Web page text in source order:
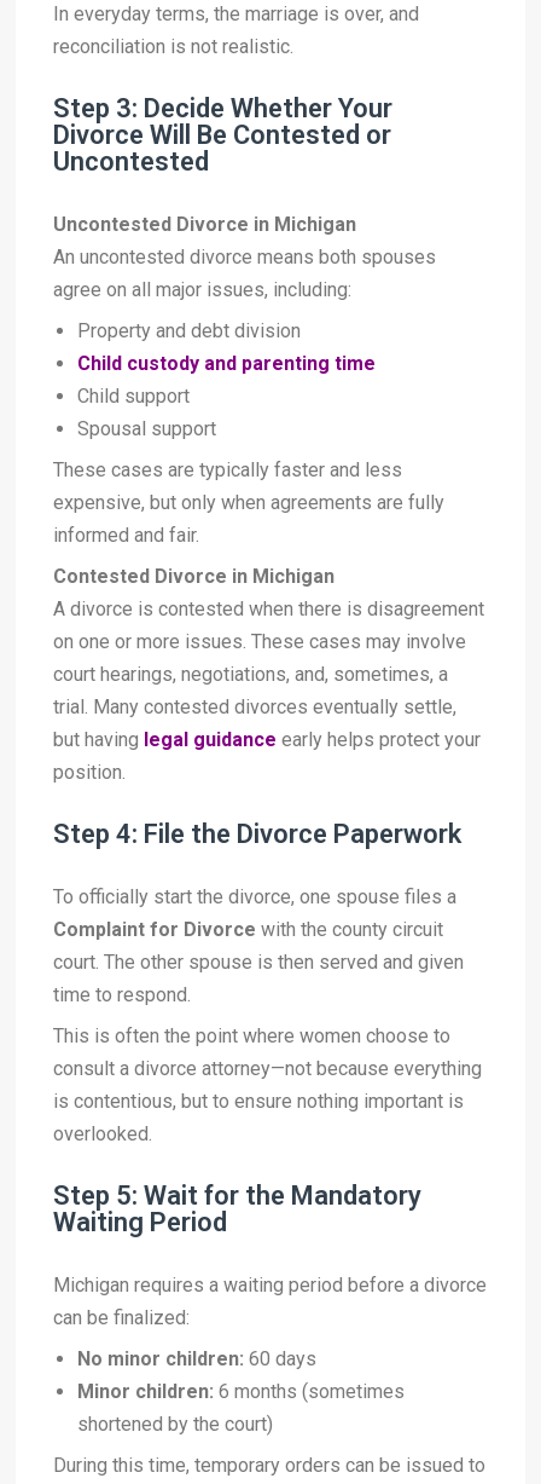
In everyday terms, the marriage is over, and
reconciliation is not realistic.
Step 3: Decide Whether Your
Divorce Will Be Contested or
Uncontested
Uncontested Divorce in Michigan
An uncontested divorce means both spouses
agree on all major issues, including:
Property and debt division
Child custody and parenting time
Child support
Spousal support
These cases are typically faster and less
expensive, but only when agreements are fully
informed and fair.
Contested Divorce in Michigan
A divorce is contested when there is disagreement
on one or more issues. These cases may involve
court hearings, negotiations, and, sometimes, a
trial. Many contested divorces eventually settle,
but having legal guidance early helps protect your
position.
Step 4: File the Divorce Paperwork
To officially start the divorce, one spouse files a
Complaint for Divorce with the county circuit
court. The other spouse is then served and given
time to respond.
This is often the point where women choose to
consult a divorce attorney—not because everything
is contentious, but to ensure nothing important is
overlooked.
Step 5: Wait for the Mandatory
Waiting Period
Michigan requires a waiting period before a divorce
can be finalized:
No minor children: 60 days
Minor children: 6 months (sometimes
shortened by the court)
During this time, temporary orders can be issued to